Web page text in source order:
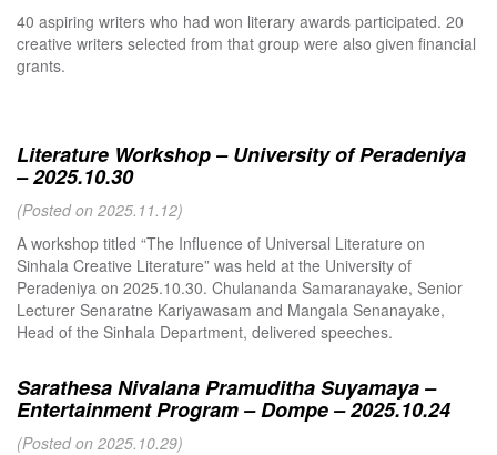
40 aspiring writers who had won literary awards participated. 20
creative writers selected from that group were also given financial
grants.
Literature Workshop – University of Peradeniya
– 2025.10.30
(Posted on 2025.11.12)
A workshop titled “The Influence of Universal Literature on
Sinhala Creative Literature” was held at the University of
Peradeniya on 2025.10.30. Chulananda Samaranayake, Senior
Lecturer Senaratne Kariyawasam and Mangala Senanayake,
Head of the Sinhala Department, delivered speeches.
Sarathesa Nivalana Pramuditha Suyamaya –
Entertainment Program – Dompe – 2025.10.24
(Posted on 2025.10.29)